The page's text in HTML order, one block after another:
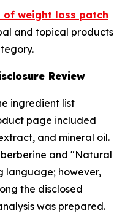
of weight loss patch
and topical products
Review
ingredient list
page included
and mineral oil.
and "Natural
language; however,
the disclosed
was prepared.